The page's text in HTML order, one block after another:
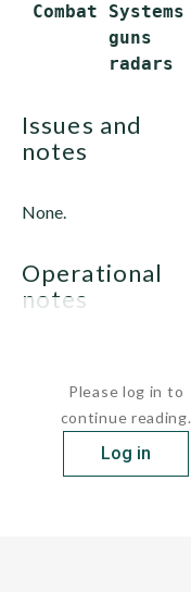
Combat Systems
guns
issues and
notes
None.
operational
notes
Please log in to
continue reading.
Log in